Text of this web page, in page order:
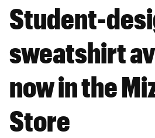
Student-
sweatshirt
now in the
Store